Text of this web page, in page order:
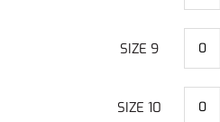
SIZE 9
SIZE 10